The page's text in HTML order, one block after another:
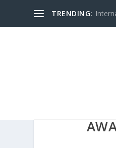
TRENDING: